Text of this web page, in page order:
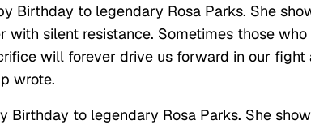
Birthday to legendary Rosa Parks. She
with silent resistance. Sometimes those
will forever drive us forward in our fight
wrote.
Birthday to legendary Rosa Parks. She